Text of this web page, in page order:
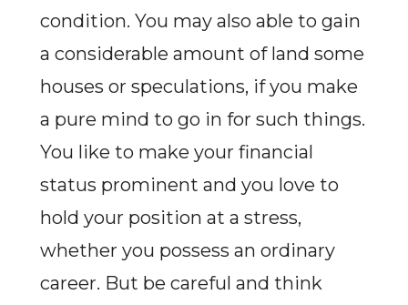
condition. You may also able to gain
a considerable amount of land some
houses or speculations, if you make
a pure mind to go in for such things.
You like to make your financial
status prominent and you love to
hold your position at a stress,
whether you possess an ordinary
career. But be careful and think